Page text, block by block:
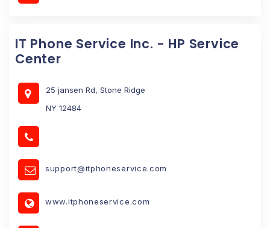
IT Phone Service Inc. - HP Service
Center
25 jansen Rd, Stone Ridge
NY 12484
support@itphoneservice.com
www.itphoneservice.com